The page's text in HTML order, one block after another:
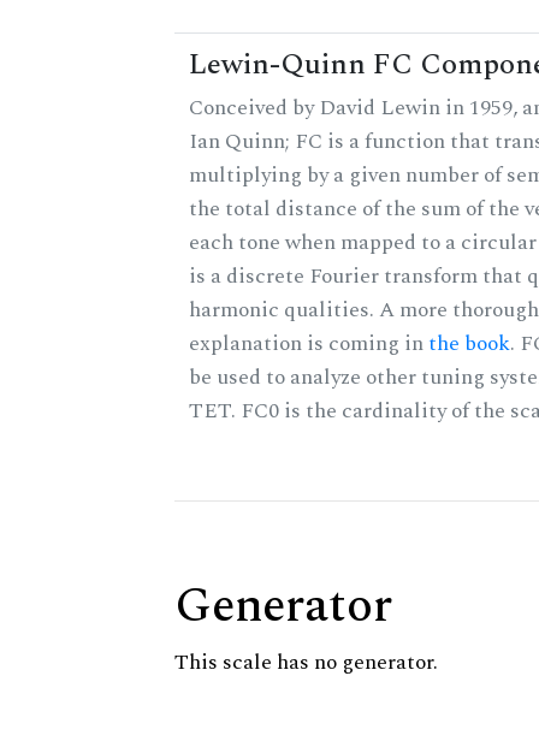
Lewin-Quinn FC
Conceived by David Lewin in 1959,
Ian Quinn; FC is a function that
multiplying by a given number of
the total distance of the sum of the
each tone when mapped to a
is a discrete Fourier transform that
harmonic qualities. A more
explanation is coming inthe book.
be used to analyze other tuning
TET. FC0 is the cardinality of the
Generator
This scale has no generator.